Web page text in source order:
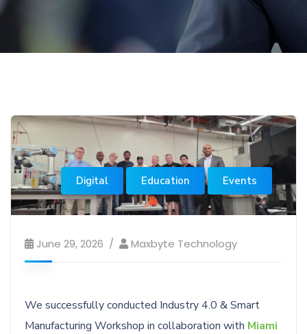
Digital Education Events
June 29, 2026 Maxbyte Technology
We successfully conducted Industry 4.0 & Smart
Manufacturing Workshop in collaboration with Miami